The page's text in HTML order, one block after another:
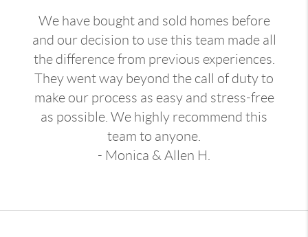
We have bought and sold homes before
and our decision to use this team made all
the difference from previous experiences.
They went way beyond the call of duty to
make our process as easy and stress-free
as possible. We highly recommend this
team to anyone.
- Monica & Allen H.